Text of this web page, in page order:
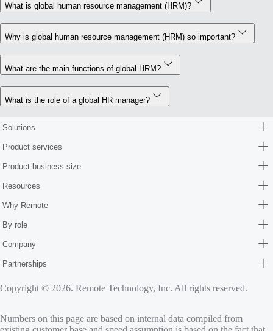
What is global human resource management (HRM)?
Why is global human resource management (HRM) so important?
What are the main functions of global HRM?
What is the role of a global HR manager?
Solutions
Product services
Product business size
Resources
Why Remote
By role
Company
Partnerships
Copyright © 2026. Remote Technology, Inc. All rights reserved.
Numbers on this page are based on internal data compiled from